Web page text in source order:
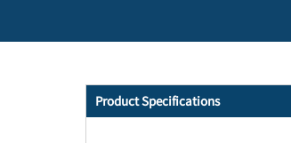
Product Specifications